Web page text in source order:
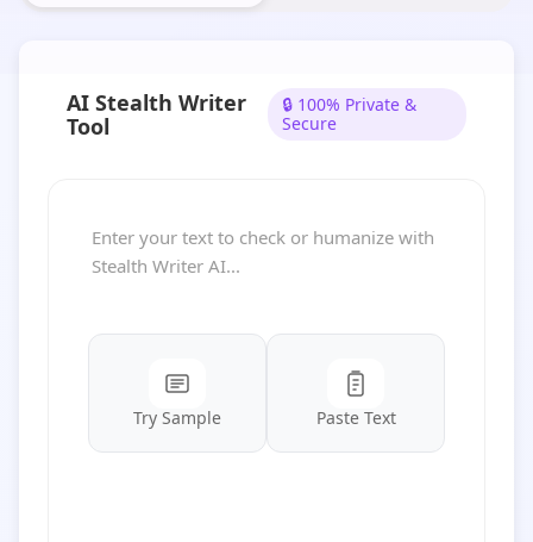
AI Stealth Writer
Tool
🔒 100% Private &
Secure
Try Sample Paste Text